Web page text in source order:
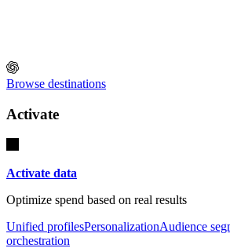
Browse destinations
Activate
Activate data
Optimize spend based on real results
Unified profilesPersonalizationAudience
orchestration